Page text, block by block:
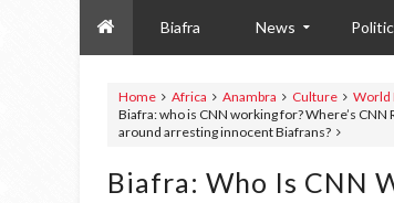
Biafra News
Home Africa Anambra Culture
World
Biafra: who is CNN working for? Where’s
around arresting innocent Biafrans?
Biafra: Who Is CNN